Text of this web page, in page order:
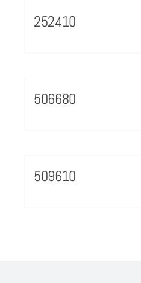
252410
506680
509610